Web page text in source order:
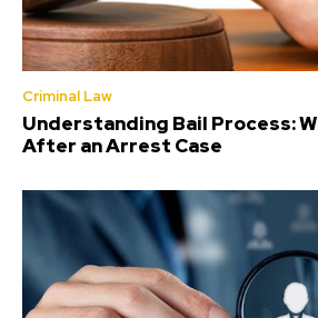
Criminal Law
Understanding Bail Process:
After an Arrest Case